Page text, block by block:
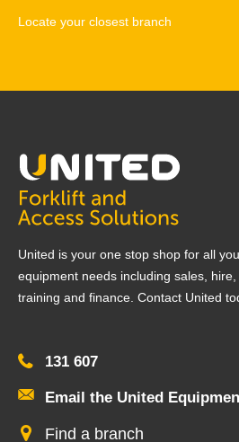
Locate your closest branch
United is your one stop shop for all
equipment needs including sales,
training and finance. Contact United
131 607
Email the United
Find a branch